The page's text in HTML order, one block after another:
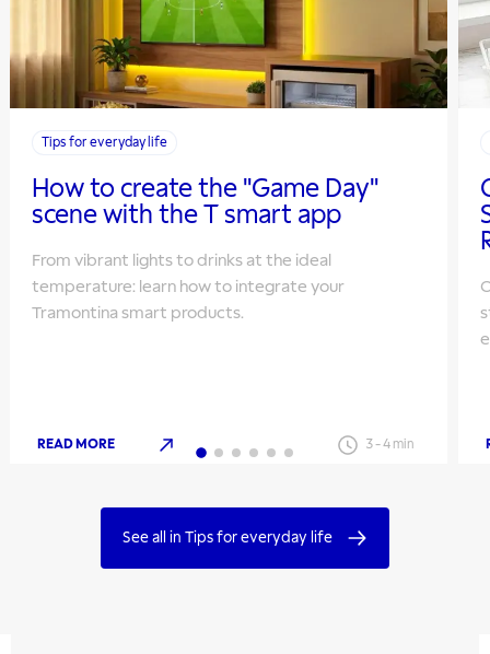
Tips for everyday life
How to create the "Game Day"
scene with the T smart app
From vibrant lights to drinks at the ideal
temperature: learn how to integrate your
Tramontina smart products.
READ MORE 3-4 min
See all in Tips for everyday life